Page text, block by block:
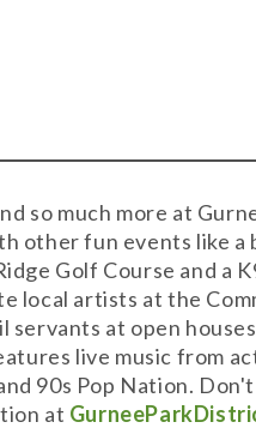
so much more at
other fun events like a
Golf Course and a
local artists at the
servants at open
live music from
90s Pop Nation.
at